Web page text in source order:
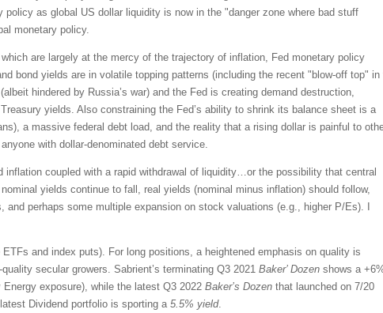
as global US dollar liquidity is now in the "danger zone where bad stuff
monetary policy.
are largely at the mercy of the trajectory of inflation, Fed monetary policy
bond yields are in volatile topping patterns (including the recent "blow-off top" in
hindered by Russia’s war) and the Fed is creating demand destruction,
yields. Also constraining the Fed’s ability to shrink its balance sheet is a
a massive federal debt load, and the reality that a rising dollar is painful to
with dollar-denominated debt service.
coupled with a rapid withdrawal of liquidity…or the possibility that central
yields continue to fall, real yields (nominal minus inflation) should follow,
perhaps some multiple expansion on stock valuations (e.g., higher P/Es). I
and index puts). For long positions, a heightened emphasis on quality is
secular growers. Sabrient’s terminating Q3 2021 Baker’ Dozen shows a
exposure), while the latest Q3 2022 Baker’s Dozen that launched on 7/20
Dividend portfolio is sporting a 5.5% yield.